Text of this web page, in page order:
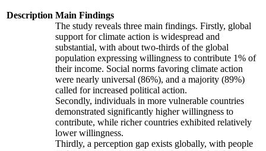
Description Main Findings
The study reveals three main findings. Firstly, global
support for climate action is widespread and
substantial, with about two-thirds of the global
population expressing willingness to contribute 1% of
their income. Social norms favoring climate action
were nearly universal (86%), and a majority (89%)
called for increased political action.
Secondly, individuals in more vulnerable countries
demonstrated significantly higher willingness to
contribute, while richer countries exhibited relatively
lower willingness.
Thirdly, a perception gap exists globally, with people